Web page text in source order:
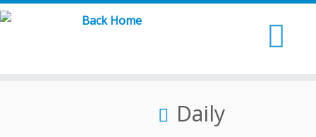
Skip
Daily